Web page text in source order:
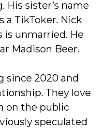
His sister’s name
a TikToker. Nick
is unmarried. He
Madison Beer.
since 2020 and
They love
on the public
speculated